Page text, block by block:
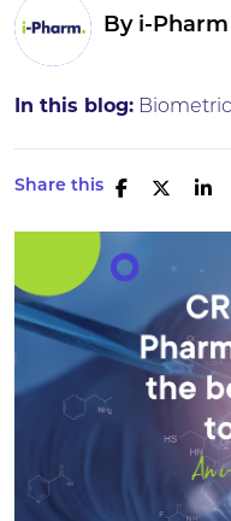
By i-
In this blog:
Share this